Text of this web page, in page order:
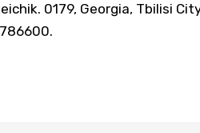
0179, Georgia, Tbilisi